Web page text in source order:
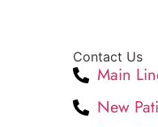
Contact Us
Main
New